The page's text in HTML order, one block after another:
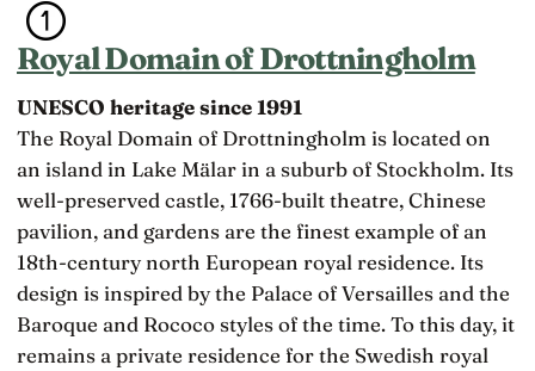
Royal Domain of Drottningholm
UNESCO heritage since 1991
The Royal Domain of Drottningholm is located on
an island in Lake Mälar in a suburb of Stockholm. Its
well-preserved castle, 1766-built theatre, Chinese
pavilion, and gardens are the finest example of an
18th-century north European royal residence. Its
design is inspired by the Palace of Versailles and the
Baroque and Rococo styles of the time. To this day, it
remains a private residence for the Swedish royal